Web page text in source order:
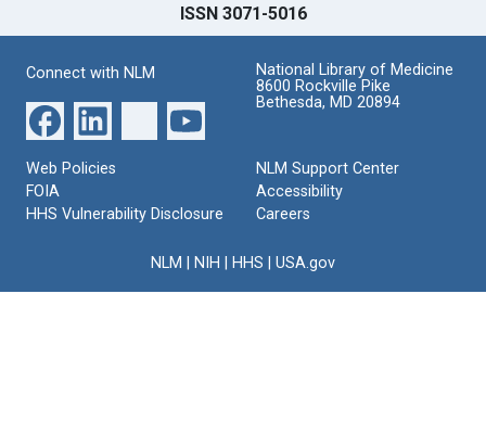
ISSN 3071-5016
Connect with NLM
National Library of Medicine
8600 Rockville Pike
Bethesda, MD 20894
Web Policies
FOIA
HHS Vulnerability Disclosure
NLM Support Center
Accessibility
Careers
NLM NIH HHS USA.gov